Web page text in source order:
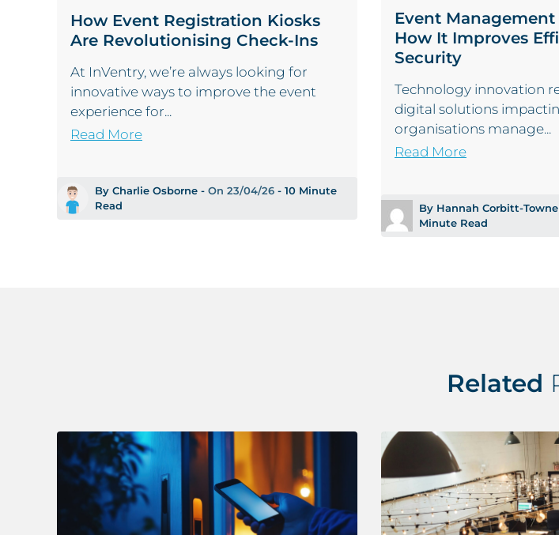
How Event Registration Kiosks
Are Revolutionising Check-Ins
At InVentry, we’re always looking for
innovative ways to improve the event
experience for...
Read More
By Charlie Osborne - On 23/04/26 - 10 Minute
Read
Event Management
How It Improves
Security
Technology innovation
digital solutions
organisations manage...
Read More
By Hannah Corbitt-
Minute Read
Related